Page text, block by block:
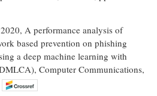
A performance analysis of
based prevention on phishing
a deep machine learning with
Computer Communications,